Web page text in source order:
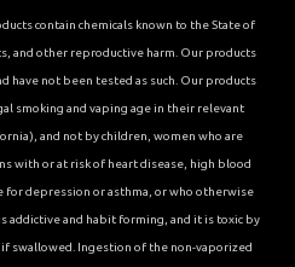
contain chemicals known to the State of
and other reproductive harm. Our products
have not been tested as such. Our products
smoking and vaping age in their relevant
and not by children, women who are
with or at risk of heart disease, high blood
for depression or asthma, or who otherwise
addictive and habit forming, and it is toxic by
swallowed. Ingestion of the non-vaporized